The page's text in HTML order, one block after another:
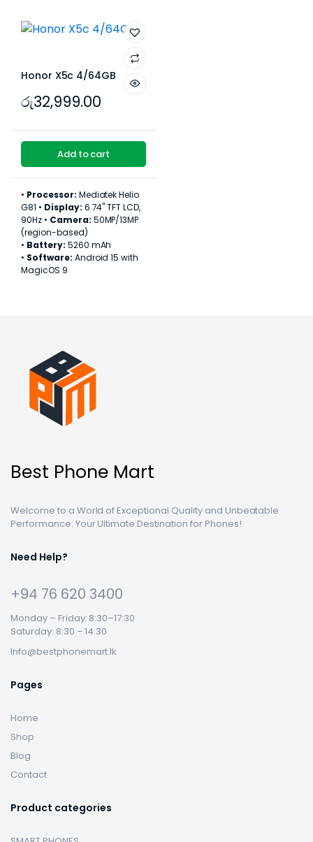
Honor X5c 4/64GB
රු32,999.00
Add to cart
• Processor: Mediatek Helio
G81 • Display: 6.74" TFT LCD,
90Hz • Camera: 50MP/13MP
(region-based)
• Battery: 5260 mAh
• Software: Android 15 with
MagicOS 9
Best Phone Mart
Welcome to a World of Exceptional Quality and Unbeatable
Performance: Your Ultimate Destination for Phones!
Need Help?
+94 76 620 3400
Monday – Friday: 8:30–17:30
Saturday: 8:30 – 14:30
Info@bestphonemart.lk
Pages
Home
Shop
Blog
Contact
Product categories